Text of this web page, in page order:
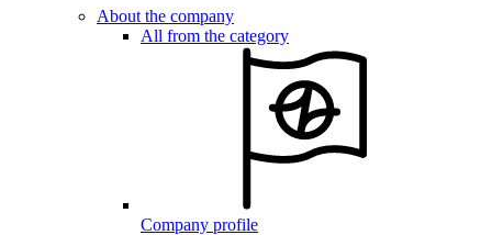
About the company
All from the category
Company profile